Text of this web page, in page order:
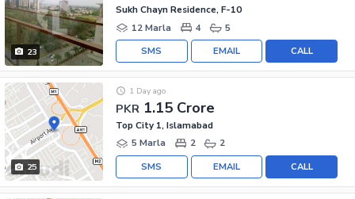
23
Sukh Chayn Residence, F-10
12 Marla
4 5
CALL
EMAIL
SMS
25
PKR 1.15 Crore
1 Day ago
Top City 1, Islamabad
5 Marla
2 2
CALL
EMAIL
SMS